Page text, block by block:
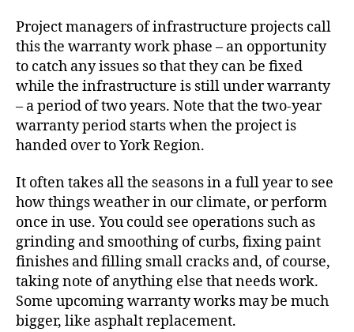
Project managers of infrastructure projects call
this the warranty work phase – an opportunity
to catch any issues so that they can be fixed
while the infrastructure is still under warranty
– a period of two years. Note that the two-year
warranty period starts when the project is
handed over to York Region.
It often takes all the seasons in a full year to see
how things weather in our climate, or perform
once in use. You could see operations such as
grinding and smoothing of curbs, fixing paint
finishes and filling small cracks and, of course,
taking note of anything else that needs work.
Some upcoming warranty works may be much
bigger, like asphalt replacement.